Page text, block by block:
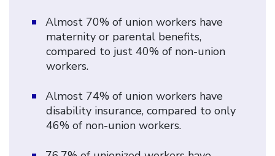
Almost 70% of union workers have
maternity or parental benefits,
compared to just 40% of non-union
workers.
Almost 74% of union workers have
disability insurance, compared to only
46% of non-union workers.